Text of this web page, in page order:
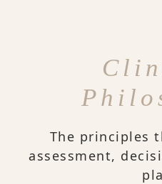
The principles
assessment,